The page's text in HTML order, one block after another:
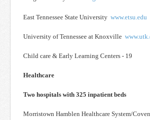
East Tennessee State Universitywww.etsu.edu
University of Tennessee at Knoxville
Child care & Early Learning Centers - 19
Healthcare
Two hospitals with 325 inpatient beds
Morristown Hamblen Healthcare System/